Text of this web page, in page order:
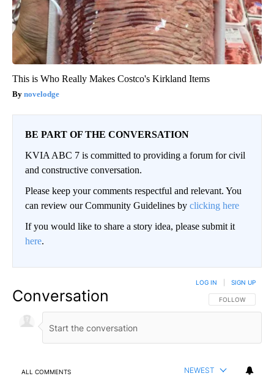
This is Who Really Makes Costco's Kirkland Items
novelodge
BE PART OF THE CONVERSATION
KVIA ABC 7 is committed to providing a forum for civil
and constructive conversation.
Please keep your comments respectful and relevant. You
can review our Community Guidelines by clicking here
If you would like to share a story idea, please submit it
here.
Conversation FOLLOW THIS
FOLLOW
LOG IN SIGN UP
ALL COMMENTS NEWEST